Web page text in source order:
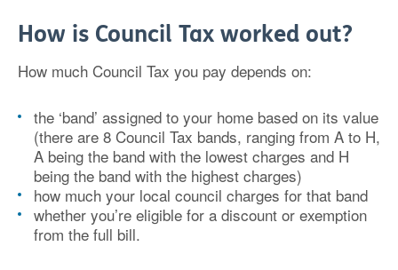
How is Council Tax worked out?
How much Council Tax you pay depends on:
the ‘band’ assigned to your home based on its value
(there are 8 Council Tax bands, ranging from A to H,
A being the band with the lowest charges and H
being the band with the highest charges)
how much your local council charges for that band
whether you’re eligible for a discount or exemption
from the full bill.